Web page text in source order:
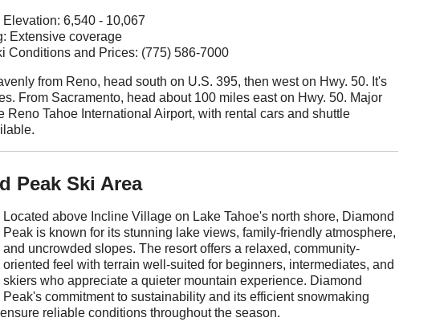
6,540 - 10,067
Extensive coverage
Conditions and Prices: (775) 586-7000
from Reno, head south on U.S. 395, then west on Hwy. 50. It's
From Sacramento, head about 100 miles east on Hwy. 50. Major
Reno Tahoe International Airport, with rental cars and shuttle
Peak Ski Area
Located above Incline Village on Lake Tahoe's north shore, Diamond
Peak is known for its stunning lake views, family-friendly atmosphere,
and uncrowded slopes. The resort offers a relaxed, community-
oriented feel with terrain well-suited for beginners, intermediates, and
skiers who appreciate a quieter mountain experience. Diamond
Peak's commitment to sustainability and its efficient snowmaking
reliable conditions throughout the season.